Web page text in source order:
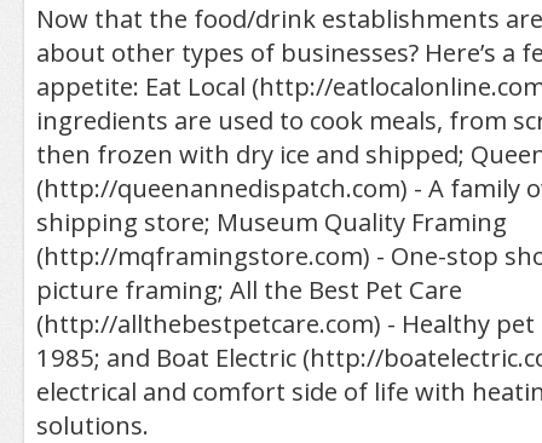
Now that the food/drink establishments
about other types of businesses? Here’s a
appetite: Eat Local (http://
ingredients are used to cook meals, from
then frozen with dry ice and shipped;
(http://queenannedispatch.com) - A family
shipping store; Museum Quality Framing
(http://mqframingstore.com) - One-stop
picture framing; All the Best Pet Care
(http://allthebestpetcare.com) - Healthy
1985; and Boat Electric (http://
electrical and comfort side of life with
solutions.